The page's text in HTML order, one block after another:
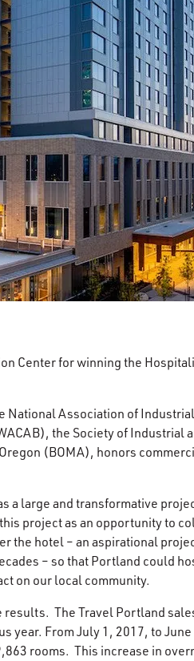
Center for winning the
National Association of
the Society of Industrial
(BOMA), honors
a large and transformative
project as an opportunity to
the hotel – an aspirational
– so that Portland could
on our local community.
The Travel Portland
year. From July 1, 2017, to June
rooms. This increase in